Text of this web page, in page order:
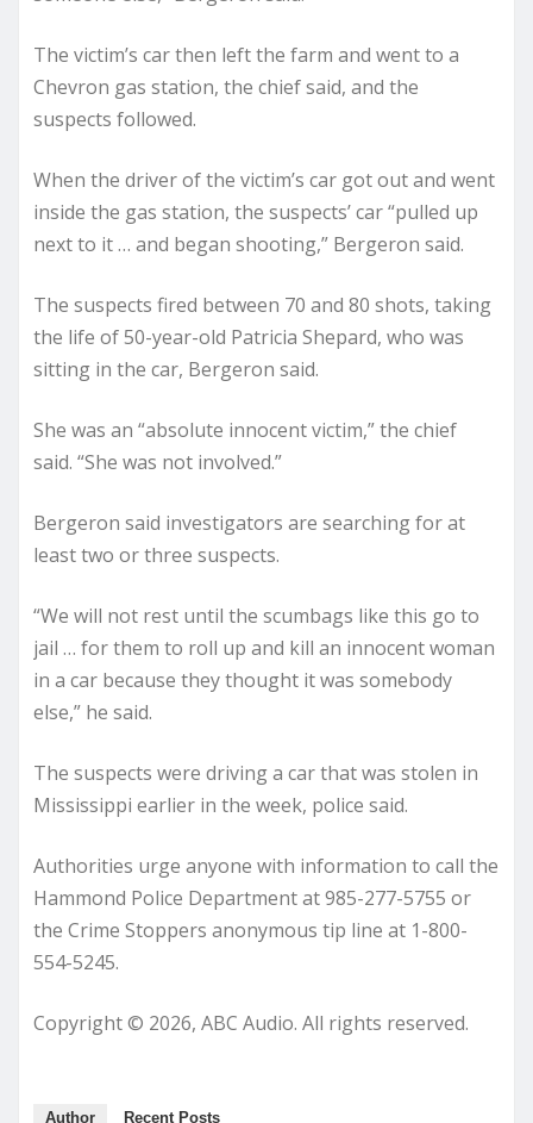
The victim’s car then left the farm and went to a
Chevron gas station, the chief said, and the
suspects followed.
When the driver of the victim’s car got out and went
inside the gas station, the suspects’ car “pulled up
next to it … and began shooting,” Bergeron said.
The suspects fired between 70 and 80 shots, taking
the life of 50-year-old Patricia Shepard, who was
sitting in the car, Bergeron said.
She was an “absolute innocent victim,” the chief
said. “She was not involved.”
Bergeron said investigators are searching for at
least two or three suspects.
“We will not rest until the scumbags like this go to
jail … for them to roll up and kill an innocent woman
in a car because they thought it was somebody
else,” he said.
The suspects were driving a car that was stolen in
Mississippi earlier in the week, police said.
Authorities urge anyone with information to call the
Hammond Police Department at 985-277-5755 or
the Crime Stoppers anonymous tip line at 1-800-
554-5245.
Copyright © 2026, ABC Audio. All rights reserved.
Author Recent Posts